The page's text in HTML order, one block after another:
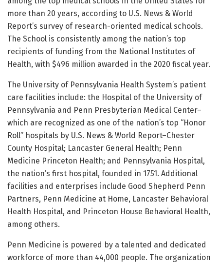
more than 20 years, according to U.S. News & World
Report’s survey of research-oriented medical schools.
The School is consistently among the nation’s top
recipients of funding from the National Institutes of
Health, with $496 million awarded in the 2020 fiscal year.
The University of Pennsylvania Health System’s patient
care facilities include: the Hospital of the University of
Pennsylvania and Penn Presbyterian Medical Center–
which are recognized as one of the nation’s top “Honor
Roll” hospitals by U.S. News & World Report–Chester
County Hospital; Lancaster General Health; Penn
Medicine Princeton Health; and Pennsylvania Hospital,
the nation’s first hospital, founded in 1751. Additional
facilities and enterprises include Good Shepherd Penn
Partners, Penn Medicine at Home, Lancaster Behavioral
Health Hospital, and Princeton House Behavioral Health,
among others.
Penn Medicine is powered by a talented and dedicated
workforce of more than 44,000 people. The organization